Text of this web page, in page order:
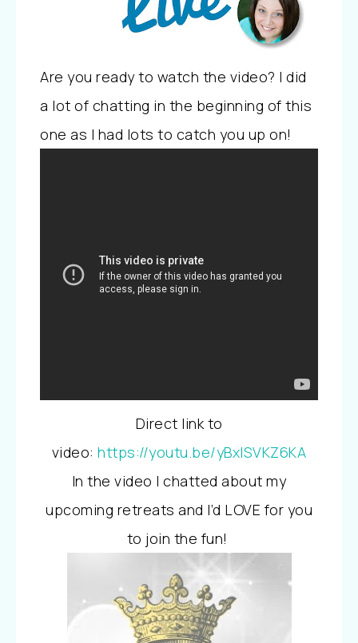
Are you ready to watch the video? I did
a lot of chatting in the beginning of this
one as I had lots to catch you up on!
Direct link to
video: https://youtu.be/yBxISVKZ6KA
In the video I chatted about my
upcoming retreats and I’d LOVE for you
to join the fun!